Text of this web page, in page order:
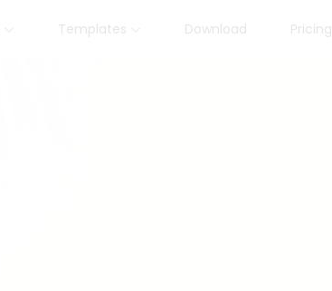
Templates Download Pricing